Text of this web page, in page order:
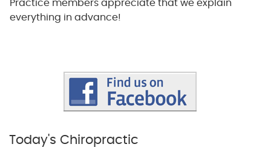
Practice members appreciate that we explain
everything in advance!
Today's Chiropractic